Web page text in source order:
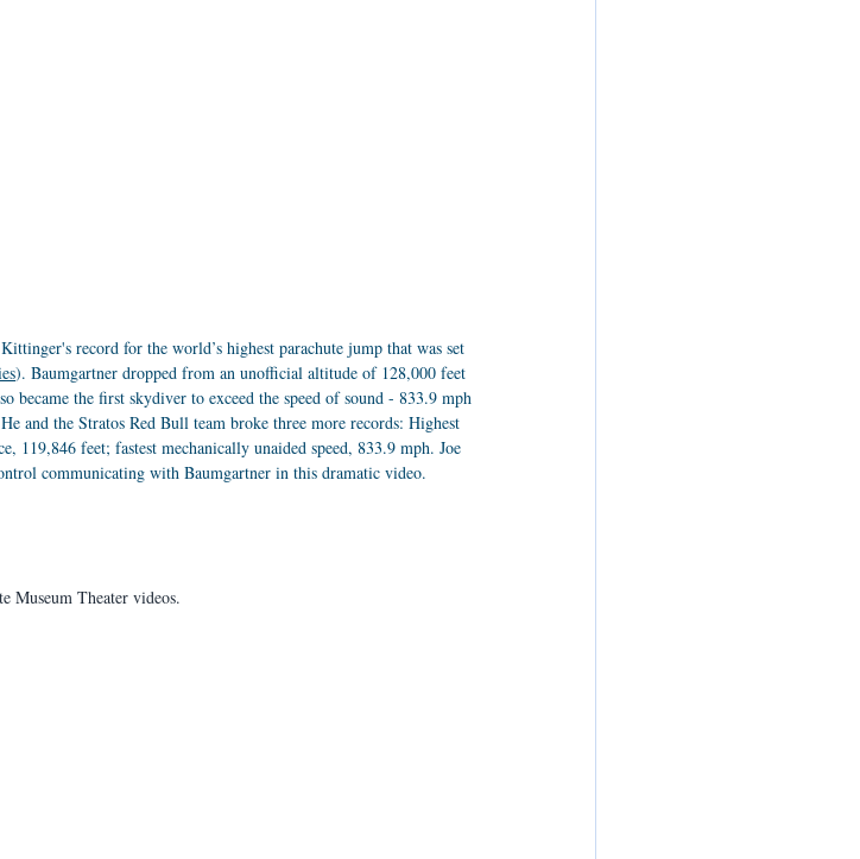
record for the world’s highest parachute jump that was set
). Baumgartner dropped from an unofficial altitude of 128,000 feet
became the first skydiver to exceed the speed of sound - 833.9 mph
and the Stratos Red Bull team broke three more records: Highest
119,846 feet; fastest mechanically unaided speed, 833.9 mph. Joe
communicating with Baumgartner in this dramatic video.
Museum Theater videos.